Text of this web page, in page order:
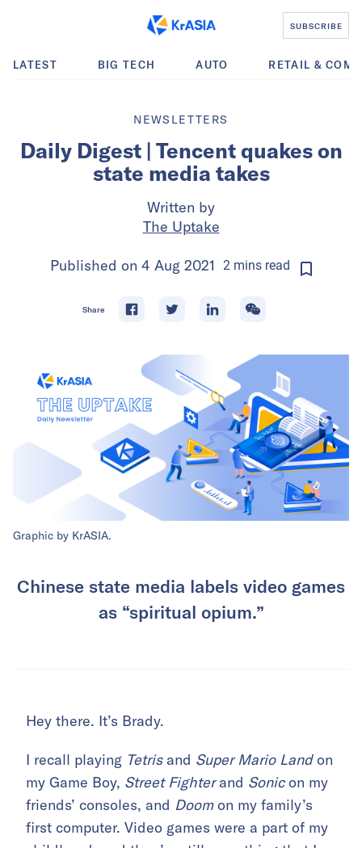
SUBSCRIBE
LATEST BIG TECH AUTO RETAIL &
NEWSLETTERS
Daily Digest | Tencent quakes on
state media takes
Written by
The Uptake
Published on 4 Aug 2021 2 mins read
Share
Graphic by KrASIA.
Chinese state media labels video games
as “spiritual opium.”
Hey there. It’s Brady.
I recall playing Tetrisand Super Mario Landon
my Game Boy, Street Fighterand Sonicon my
friends’ consoles, and Doomon my family’s
first computer. Video games were a part of my